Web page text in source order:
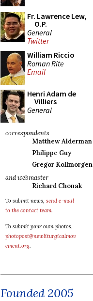
Fr. Lawrence Lew,
O.P.
General
Twitter
William Riccio
Roman Rite
Email
Henri Adam de
Villiers
General
correspondents
Matthew Alderman
Philippe Guy
Gregor Kollmorgen
and webmaster
Richard Chonak
To submit news, send e-mail
to the contact team.
To submit your own photos,
photopost@newliturgicalmov
ement.org.
Founded 2005